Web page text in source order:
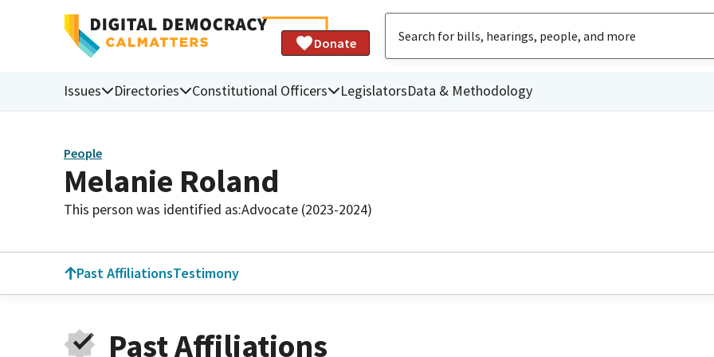
Donate
Issues Directories Constitutional Officers LegislatorsData & Methodology
People
Melanie Roland
This person was identified as:Advocate (2023-2024)
Past AffiliationsTestimony
Past Affiliations